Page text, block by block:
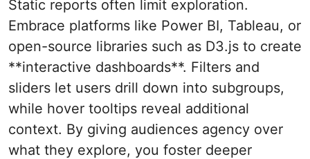
Static reports often limit exploration.
Embrace platforms like Power BI, Tableau, or
open-source libraries such as D3.js to create
**interactive dashboards**. Filters and
sliders let users drill down into subgroups,
while hover tooltips reveal additional
context. By giving audiences agency over
what they explore, you foster deeper